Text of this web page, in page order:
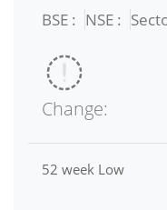
BSE : NSE :
Change:
52 week Low